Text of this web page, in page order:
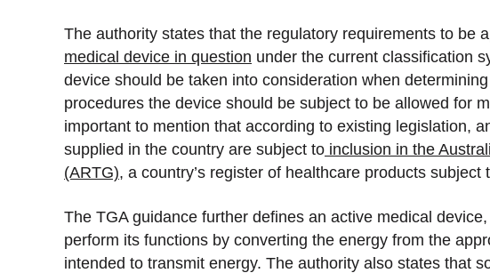
The authority states that the regulatory requirements to be
medical device in question under the current classification
device should be taken into consideration when
procedures the device should be subject to be allowed for
important to mention that according to existing legislation,
supplied in the country are subject to inclusion in the
(ARTG), a country’s register of healthcare products subject
The TGA guidance further defines an active medical
perform its functions by converting the energy from the
intended to transmit energy. The authority also states that